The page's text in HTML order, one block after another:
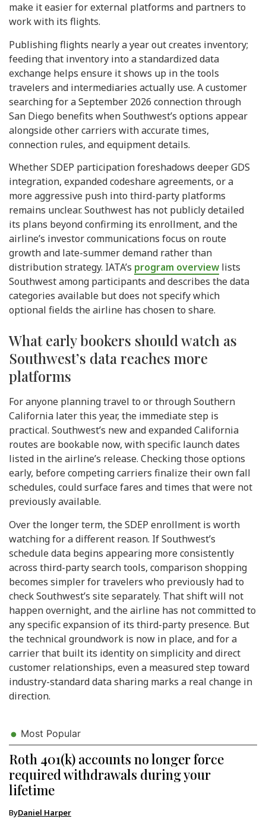
make it easier for external platforms and partners to
work with its flights.
Publishing flights nearly a year out creates inventory;
feeding that inventory into a standardized data
exchange helps ensure it shows up in the tools
travelers and intermediaries actually use. A customer
searching for a September 2026 connection through
San Diego benefits when Southwest’s options appear
alongside other carriers with accurate times,
connection rules, and equipment details.
Whether SDEP participation foreshadows deeper GDS
integration, expanded codeshare agreements, or a
more aggressive push into third-party platforms
remains unclear. Southwest has not publicly detailed
its plans beyond confirming its enrollment, and the
airline’s investor communications focus on route
growth and late-summer demand rather than
distribution strategy. IATA’s program overview lists
Southwest among participants and describes the data
categories available but does not specify which
optional fields the airline has chosen to share.
What early bookers should watch as
Southwest’s data reaches more
platforms
For anyone planning travel to or through Southern
California later this year, the immediate step is
practical. Southwest’s new and expanded California
routes are bookable now, with specific launch dates
listed in the airline’s release. Checking those options
early, before competing carriers finalize their own fall
schedules, could surface fares and times that were not
previously available.
Over the longer term, the SDEP enrollment is worth
watching for a different reason. If Southwest’s
schedule data begins appearing more consistently
across third-party search tools, comparison shopping
becomes simpler for travelers who previously had to
check Southwest’s site separately. That shift will not
happen overnight, and the airline has not committed to
any specific expansion of its third-party presence. But
the technical groundwork is now in place, and for a
carrier that built its identity on simplicity and direct
customer relationships, even a measured step toward
industry-standard data sharing marks a real change in
direction.
Most Popular
Roth 401(k) accounts no longer force
required withdrawals during your
lifetime
ByDaniel Harper